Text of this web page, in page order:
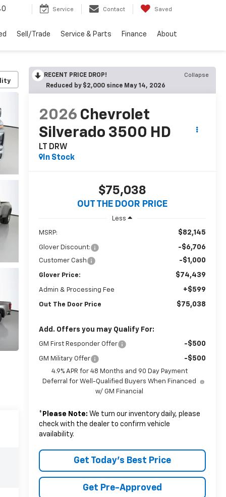
Service Contact Saved
Sell/Trade Service & Parts Finance About
RECENT PRICE DROP!
Collapse
Reduced by $2,000 since May 14, 2026
2026 Chevrolet
Silverado 3500 HD
LT DRW
In Stock
$75,038
OUT THE DOOR PRICE
Less
MSRP: $82,145
Glover Discount: -$6,706
Customer Cash -$1,000
Glover Price: $74,439
Admin & Processing Fee +$599
Out The Door Price $75,038
Add. Offers you may Qualify For:
GM First Responder Offer -$500
GM Military Offer -$500
4.9% APR for 48 Months and 90 Day Payment
Deferral for Well-Qualified Buyers When Financed
w/ GM Financial
* Please Note: We turn our inventory daily, please
check with the dealer to confirm vehicle
availability.
Get Today's Best Price
Get Pre-Approved